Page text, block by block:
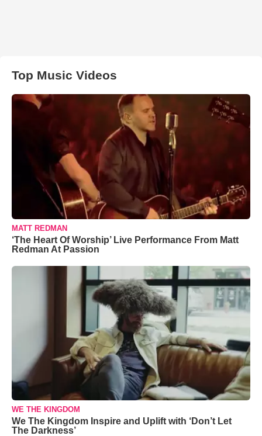
Top Music Videos
MATT REDMAN
‘The Heart Of Worship’ Live Performance From Matt
Redman At Passion
WE THE KINGDOM
We The Kingdom Inspire and Uplift with ‘Don’t Let
The Darkness’